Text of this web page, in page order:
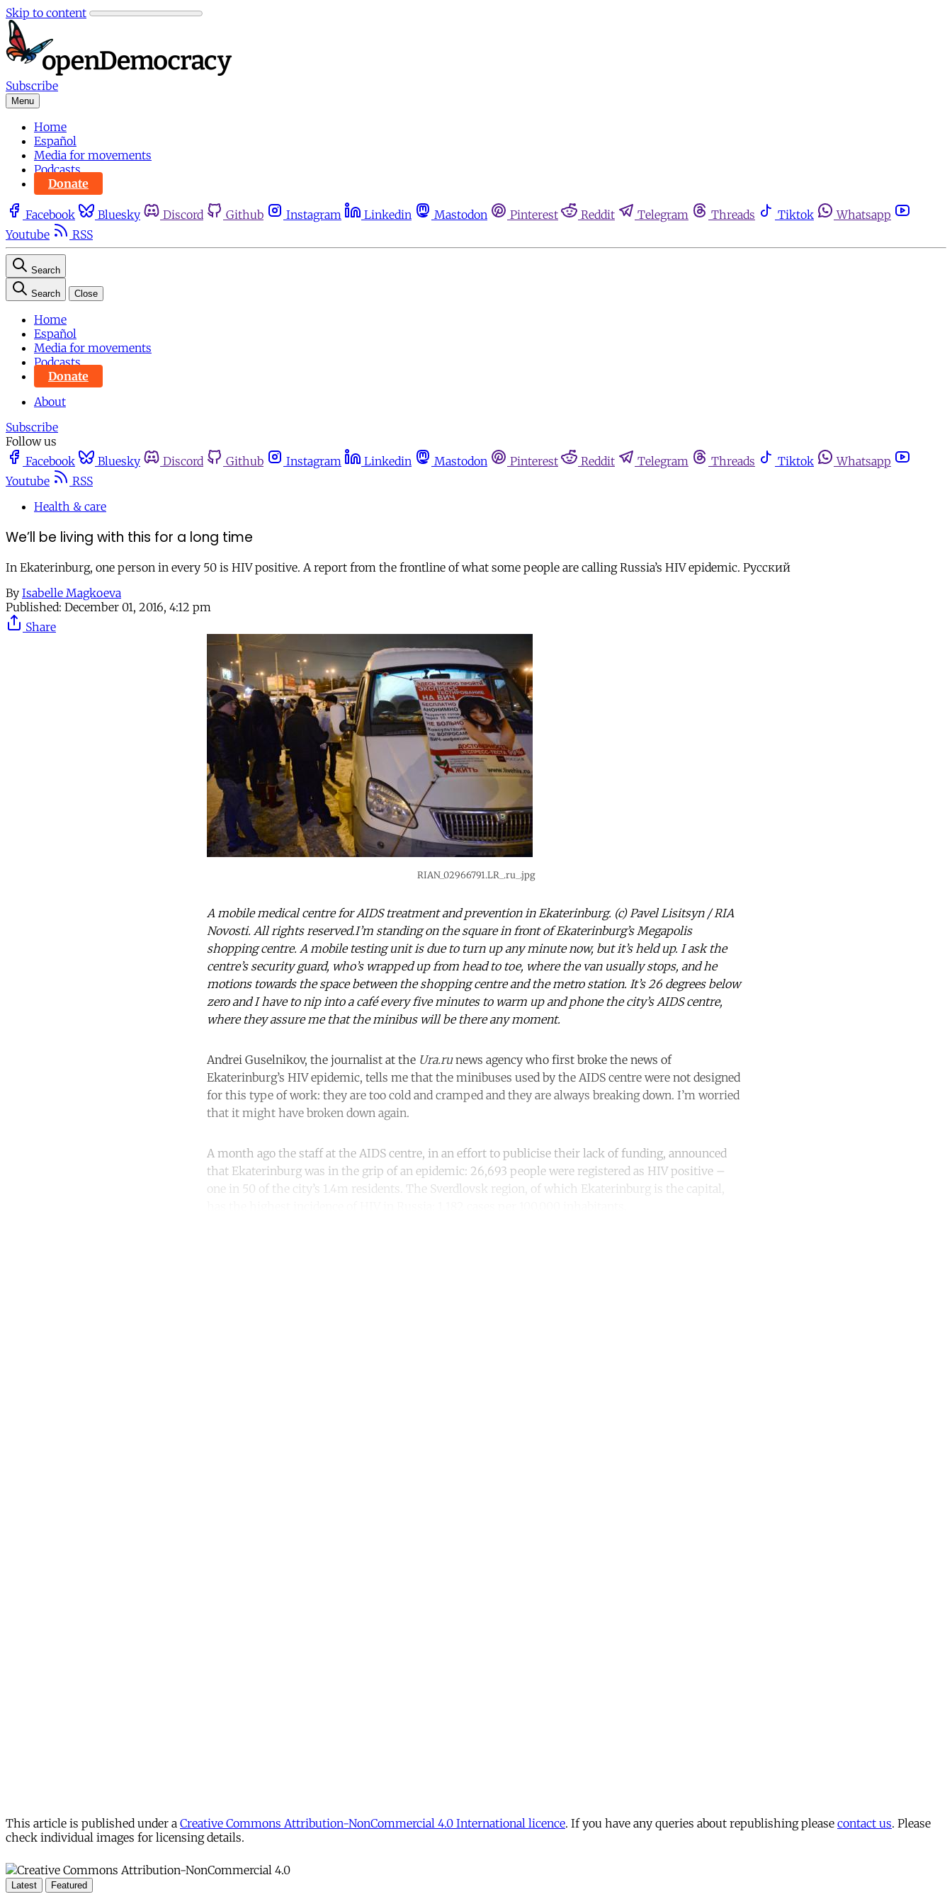
Skip to content
Subscribe
Menu
Home
Español
Media for movements
Podcasts
Donate
Facebook Bluesky Discord Github Instagram Linkedin Mastodon Pinterest Reddit Telegram Threads Tiktok
Whatsapp
Youtube
RSS
Search
Search Close
Home
Español
Media for movements
Podcasts
Donate
About
Subscribe
Follow us
Facebook
Bluesky Discord Github Instagram Linkedin Mastodon Pinterest Reddit Telegram Threads Tiktok
Whatsapp
Youtube
RSS
Health & care
We’ll be living with this for a long time
In Ekaterinburg, one person in every 50 is HIV positive. A report from the frontline of what some people are calling Russia’s HIV epidemic. Русский
By Isabelle Magkoeva
Published: December 01, 2016, 4:12 pm
Share
RIAN_02966791.LR_.ru_.jpg
A mobile medical centre for AIDS treatment and prevention in Ekaterinburg. (c) Pavel Lisitsyn / RIA
Novosti. All rights reserved.I’m standing on the square in front of Ekaterinburg’s Megapolis
shopping centre. A mobile testing unit is due to turn up any minute now, but it’s held up. I ask the
centre’s security guard, who’s wrapped up from head to toe, where the van usually stops, and he
motions towards the space between the shopping centre and the metro station. It’s 26 degrees below
zero and I have to nip into a café every five minutes to warm up and phone the city’s AIDS centre,
where they assure me that the minibus will be there any moment.
Andrei Guselnikov, the journalist at the Ura.runews agency who first broke the news of
Ekaterinburg’s HIV epidemic, tells me that the minibuses used by the AIDS centre were not designed
for this type of work: they are too cold and cramped and they are always breaking down. I’m worried
that it might have broken down again.
A month ago the staff at the AIDS centre, in an effort to publicise their lack of funding, announced
that Ekaterinburg was in the grip of an epidemic: 26,693 people were registered as HIV positive –
one in 50 of the city’s 1.4m residents. The Sverdlovsk region, of which Ekaterinburg is the capital,
This article is published under a Creative Commons Attribution-NonCommercial 4.0 International licence. If you have any queries about republishing please contact us. Please
check individual images for licensing details.
Latest Featured